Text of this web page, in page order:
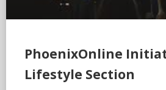
PhoenixOnline
Lifestyle Section